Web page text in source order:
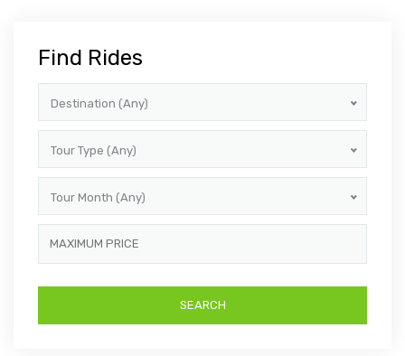
Find Rides
Destination (Any)
Tour Type (Any)
Tour Month (Any)